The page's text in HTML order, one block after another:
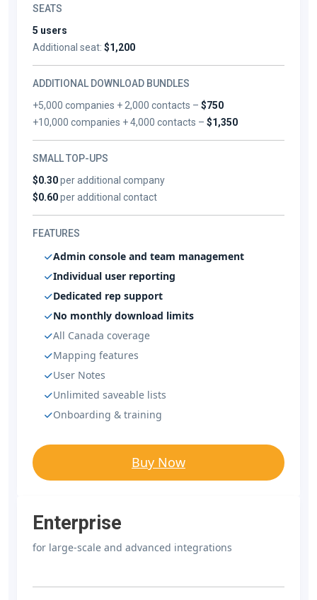
SEATS
5 users
Additional seat: $1,200
ADDITIONAL DOWNLOAD BUNDLES
+5,000 companies + 2,000 contacts –$750
+10,000 companies + 4,000 contacts –$1,350
SMALL TOP-UPS
$0.30per additional company
$0.60per additional contact
FEATURES
Admin console and team management
Individual user reporting
Dedicated rep support
No monthly download limits
All Canada coverage
Mapping features
User Notes
Unlimited saveable lists
Onboarding & training
Buy Now
Enterprise
for large-scale and advanced integrations